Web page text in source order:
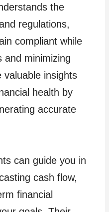
the
regulations,
compliant while
and minimizing
valuable insights
health by
accurate
can guide you in
cash flow,
financial